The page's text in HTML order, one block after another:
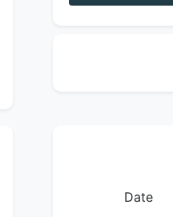
Date